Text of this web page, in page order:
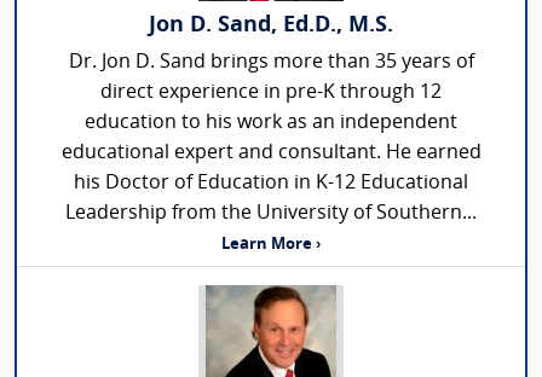
Jon D. Sand, Ed.D., M.S.
Dr. Jon D. Sand brings more than 35 years of
direct experience in pre-K through 12
education to his work as an independent
educational expert and consultant. He earned
his Doctor of Education in K-12 Educational
Leadership from the University of Southern...
Learn More ›